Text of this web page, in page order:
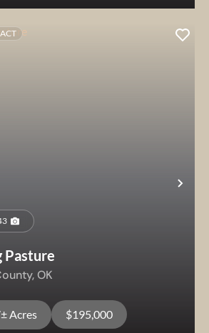
Pasture
OK
Acres $195,000